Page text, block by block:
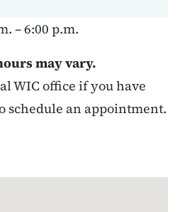
– 6:00 p.m.
may vary.
WIC office if you have
schedule an appointment.